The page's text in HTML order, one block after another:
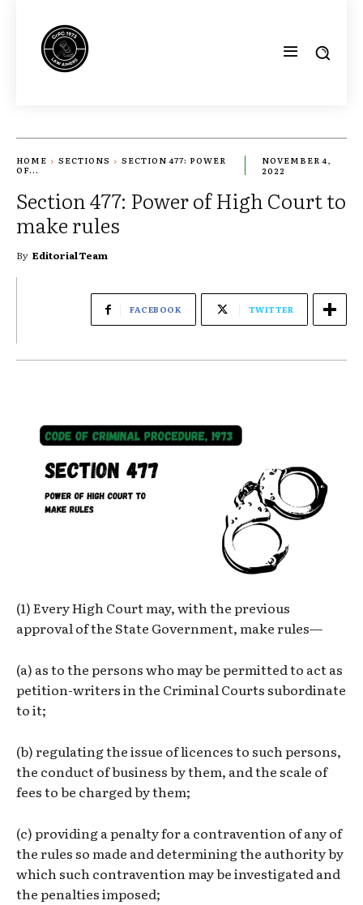
HOME SECTIONS
SECTION 477: POWER
OF...
NOVEMBER 4,
2022
Section 477: Power of High Court to
make rules
By Editorial Team
FACEBOOK TWITTER
(1) Every High Court may, with the previous
approval of the State Government, make rules—
(a) as to the persons who may be permitted to act as
petition-writers in the Criminal Courts subordinate
to it;
(b) regulating the issue of licences to such persons,
the conduct of business by them, and the scale of
fees to be charged by them;
(c) providing a penalty for a contravention of any of
the rules so made and determining the authority by
which such contravention may be investigated and
the penalties imposed;